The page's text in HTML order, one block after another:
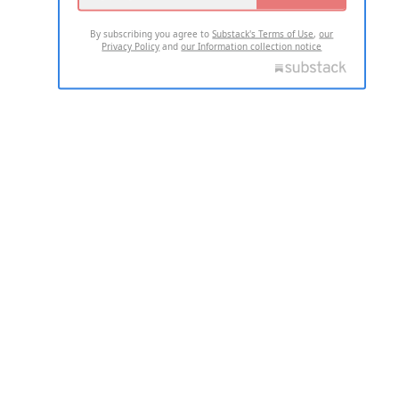
By subscribing you agree toSubstack's Terms of Use,our
Privacy Policy andour Information collection notice